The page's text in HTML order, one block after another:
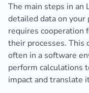
The main steps in an
detailed data on
requires cooperation
their processes. This
often in a software
perform calculations
impact and translate